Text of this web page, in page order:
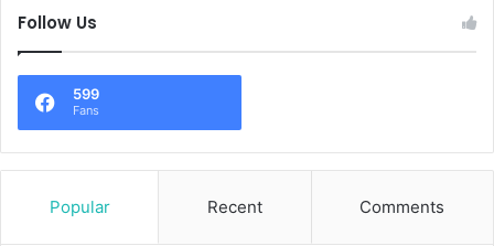
Follow Us
599
Fans
Popular Recent Comments